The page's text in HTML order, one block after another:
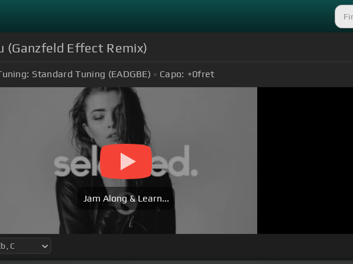
(Ganzfeld Effect Remix)
Standard Tuning (EADGBE) Capo: +0fret
Jam Along & Learn...